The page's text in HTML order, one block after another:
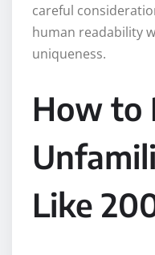
careful
human readability
uniqueness.
How to
Like